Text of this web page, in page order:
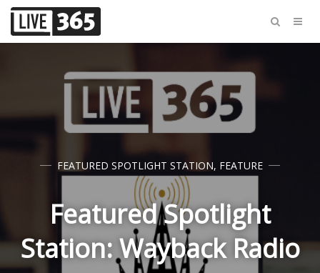
FEATURED SPOTLIGHT STATION, FEATURE
Featured Spotlight
Station: Wayback Radio